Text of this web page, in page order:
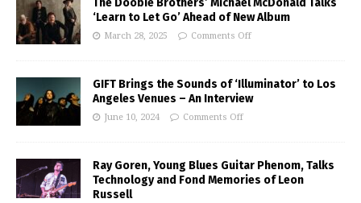
The Doobie Brothers’ Michael McDonald Talks
‘Learn to Let Go’ Ahead of New Album
March 28, 2025 Comments Off
GIFT Brings the Sounds of ‘Illuminator’ to Los
Angeles Venues – An Interview
June 10, 2024 Comments Off
Ray Goren, Young Blues Guitar Phenom, Talks
Technology and Fond Memories of Leon
Russell